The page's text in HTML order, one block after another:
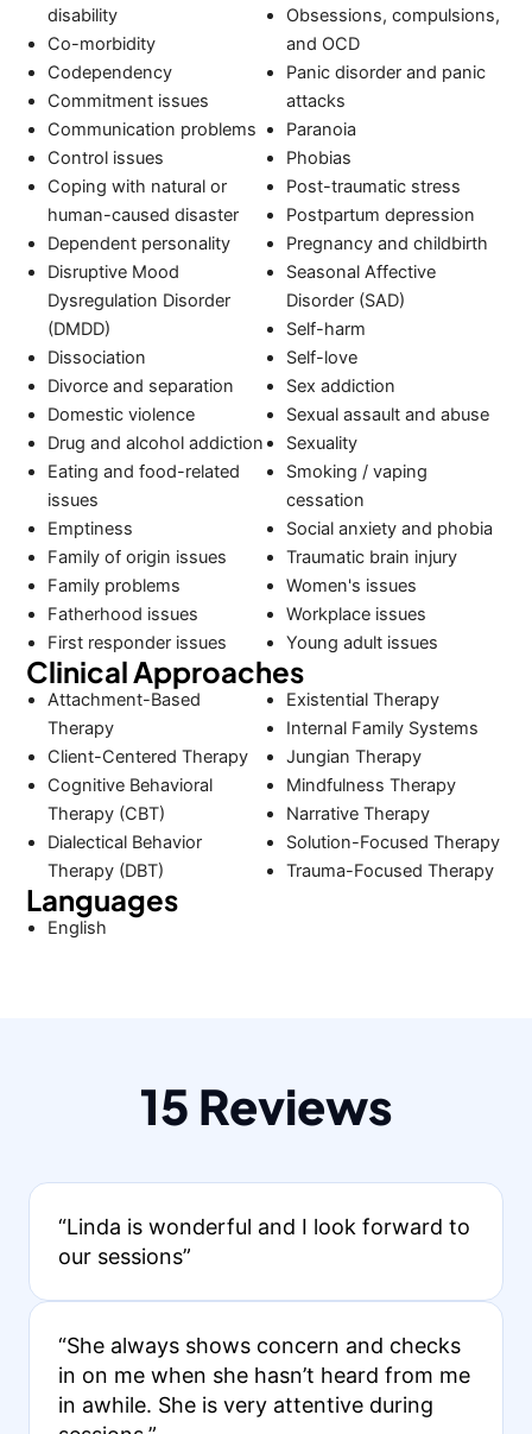
disability
Co-morbidity
Codependency
Commitment issues
Communication problems
Control issues
Coping with natural or
human-caused disaster
Dependent personality
Disruptive Mood
Dysregulation Disorder
(DMDD)
Dissociation
Divorce and separation
Domestic violence
Drug and alcohol addiction
Eating and food-related
issues
Emptiness
Family of origin issues
Family problems
Fatherhood issues
First responder issues
Obsessions, compulsions,
and OCD
Panic disorder and panic
attacks
Paranoia
Phobias
Post-traumatic stress
Postpartum depression
Pregnancy and childbirth
Seasonal Affective
Disorder (SAD)
Self-harm
Self-love
Sex addiction
Sexual assault and abuse
Sexuality
Smoking / vaping
cessation
Social anxiety and phobia
Traumatic brain injury
Women's issues
Workplace issues
Young adult issues
Clinical Approaches
Attachment-Based
Therapy
Client-Centered Therapy
Cognitive Behavioral
Therapy (CBT)
Dialectical Behavior
Therapy (DBT)
Existential Therapy
Internal Family Systems
Jungian Therapy
Mindfulness Therapy
Narrative Therapy
Solution-Focused Therapy
Trauma-Focused Therapy
Languages
English
15 Reviews
“Linda is wonderful and I look forward to
our sessions”
“She always shows concern and checks
in on me when she hasn’t heard from me
in awhile. She is very attentive during